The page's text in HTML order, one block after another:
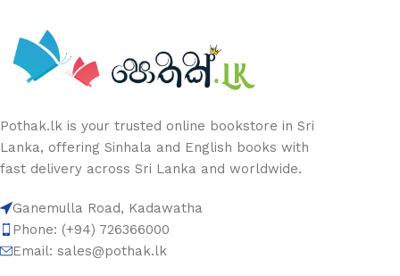
Pothak.lk is your trusted online bookstore in Sri
Lanka, offering Sinhala and English books with
fast delivery across Sri Lanka and worldwide.
Ganemulla Road, Kadawatha
Phone: (+94) 726366000
Email: sales@pothak.lk